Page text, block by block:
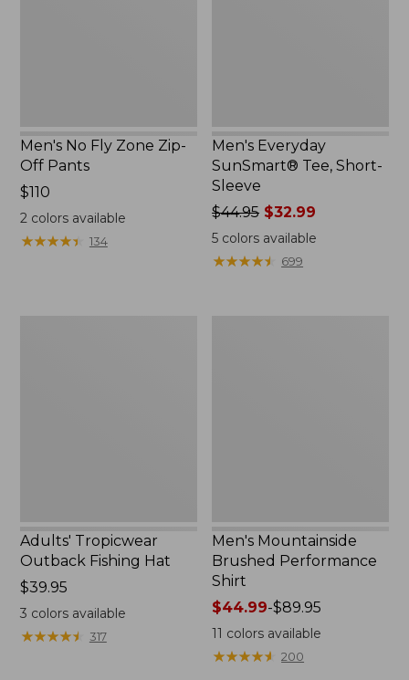
Men's No Fly Zone Zip-
Off Pants
Price:
$110
$110
2colors available
★★★★★
★★★★★ 134
Men's Everyday
SunSmart® Tee, Short-
Sleeve
Price
was
from:
$44.95
$44.95 $32.99
5 colors available
★★★★★
★★★★★ 699
Adults' Tropicwear
Outback Fishing Hat
Price:
$39.95
$39.95
3 colors available
★★★★★
★★★★★ 317
Men's Mountainside
Brushed Performance
Shirt
Price
range
from:
$44.99-$89.95
11 colors available
★★★★★
★★★★★ 200